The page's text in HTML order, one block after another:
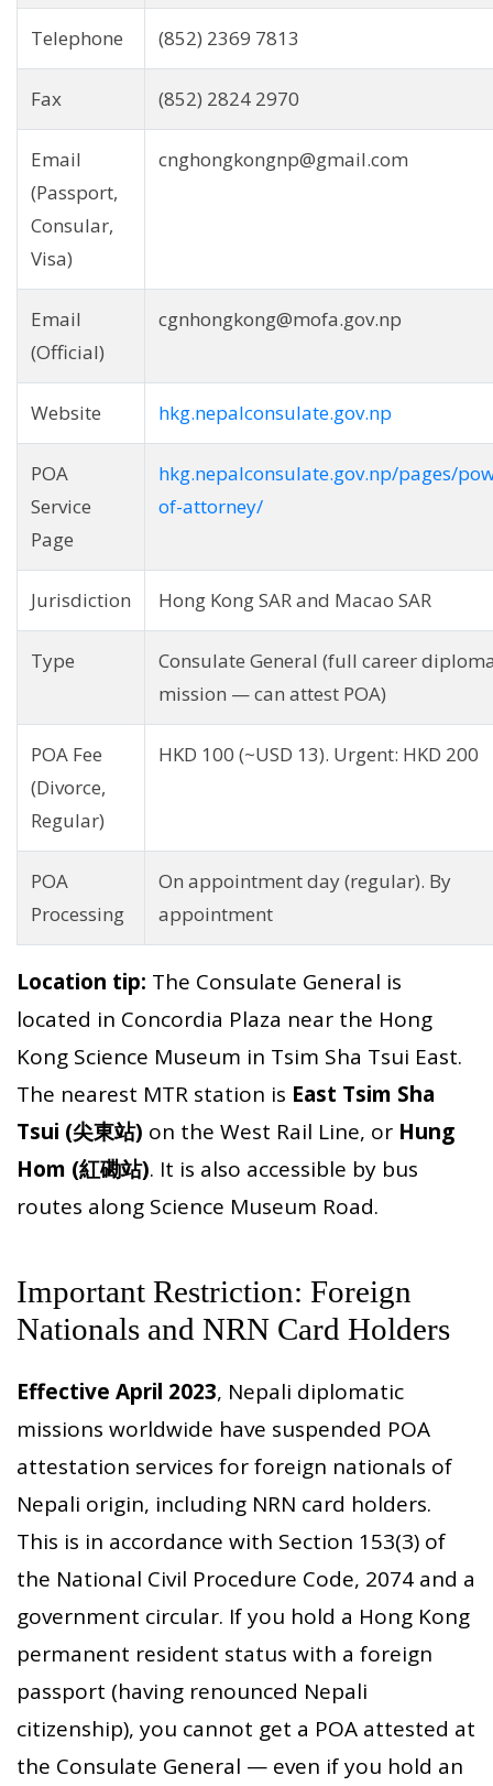
Telephone (852) 2369 7813
Fax (852) 2824 2970
Email
(Passport,
Consular,
Visa)
cnghongkongnp@gmail.com
Email
(Official)
cgnhongkong@mofa.gov.np
Website hkg.nepalconsulate.gov.np
POA
Service
Page
hkg.nepalconsulate.gov.np/pages/
of-attorney/
Jurisdiction Hong Kong SAR and Macao SAR
Type
Consulate General (full career
mission — can attest POA)
POA Fee
(Divorce,
Regular)
HKD 100 (~USD 13). Urgent: HKD 200
POA
Processing
On appointment day (regular). By
appointment
Location tip: The Consulate General is
located in Concordia Plaza near the Hong
Kong Science Museum in Tsim Sha Tsui East.
The nearest MTR station is East Tsim Sha
Tsui (尖東站) on the West Rail Line, or Hung
Hom (紅磡站). It is also accessible by bus
routes along Science Museum Road.
Important Restriction: Foreign
Nationals and NRN Card Holders
Effective April 2023, Nepali diplomatic
missions worldwide have suspended POA
attestation services for foreign nationals of
Nepali origin, including NRN card holders.
This is in accordance with Section 153(3) of
the National Civil Procedure Code, 2074 and a
government circular. If you hold a Hong Kong
permanent resident status with a foreign
passport (having renounced Nepali
citizenship), you cannot get a POA attested at
the Consulate General — even if you hold an